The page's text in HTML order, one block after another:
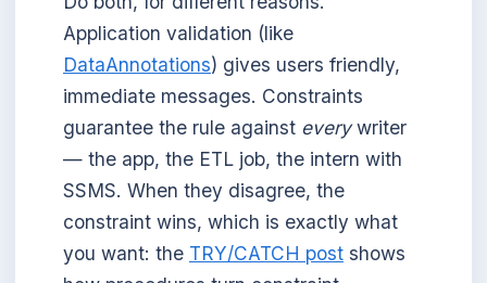
Application validation (like
DataAnnotations) gives users friendly,
immediate messages. Constraints
guarantee the rule against everywriter
— the app, the ETL job, the intern with
SSMS. When they disagree, the
constraint wins, which is exactly what
you want: the TRY/CATCH post shows